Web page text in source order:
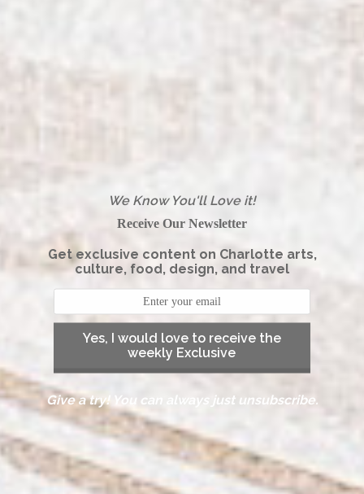
We Know You'll Love it!
Receive Our Newsletter
Get exclusive content on Charlotte arts,
culture, food, design, and travel
Yes, I would love to receive the
weekly Exclusive
Give a try! You can always just unsubscribe.